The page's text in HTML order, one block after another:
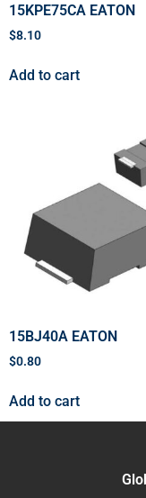
15KPE75CA EATON
$8.10
Add to cart
15BJ40A EATON
$0.80
Add to cart